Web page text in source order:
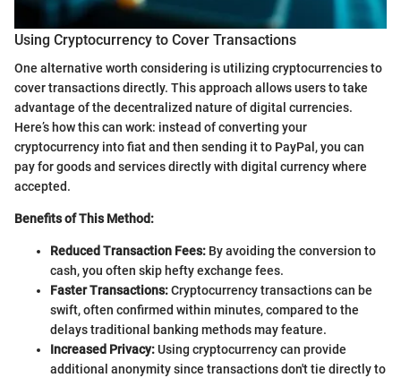
Using Cryptocurrency to Cover Transactions
One alternative worth considering is utilizing cryptocurrencies to
cover transactions directly. This approach allows users to take
advantage of the decentralized nature of digital currencies.
Here’s how this can work: instead of converting your
cryptocurrency into fiat and then sending it to PayPal, you can
pay for goods and services directly with digital currency where
accepted.
Benefits of This Method:
Reduced Transaction Fees: By avoiding the conversion to
cash, you often skip hefty exchange fees.
Faster Transactions:Cryptocurrency transactions can be
swift, often confirmed within minutes, compared to the
delays traditional banking methods may feature.
Increased Privacy:Using cryptocurrency can provide
additional anonymity since transactions don't tie directly to